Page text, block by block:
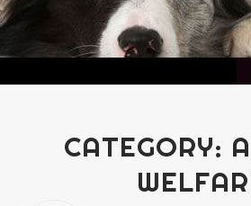
CATEGORY: